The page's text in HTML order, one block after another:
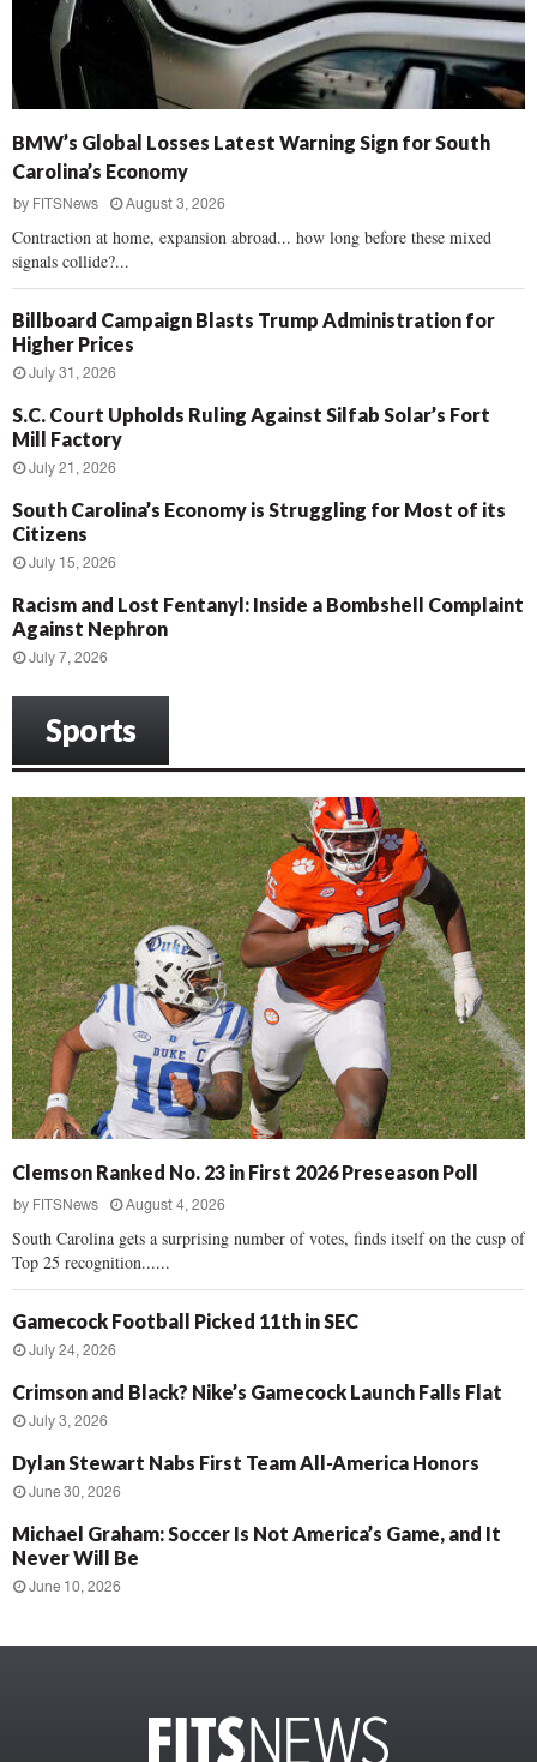
BMW’s Global Losses Latest Warning Sign for South
Carolina’s Economy
by FITSNews August 3, 2026
Contraction at home, expansion abroad... how long before these mixed
signals collide?...
Billboard Campaign Blasts Trump Administration for
Higher Prices
July 31, 2026
S.C. Court Upholds Ruling Against Silfab Solar’s Fort
Mill Factory
July 21, 2026
South Carolina’s Economy is Struggling for Most of its
Citizens
July 15, 2026
Racism and Lost Fentanyl: Inside a Bombshell Complaint
Against Nephron
July 7, 2026
Sports
Clemson Ranked No. 23 in First 2026 Preseason Poll
by FITSNews August 4, 2026
South Carolina gets a surprising number of votes, finds itself on the cusp of
Top 25 recognition......
Gamecock Football Picked 11th in SEC
July 24, 2026
Crimson and Black? Nike’s Gamecock Launch Falls Flat
July 3, 2026
Dylan Stewart Nabs First Team All-America Honors
June 30, 2026
Michael Graham: Soccer Is Not America’s Game, and It
Never Will Be
June 10, 2026